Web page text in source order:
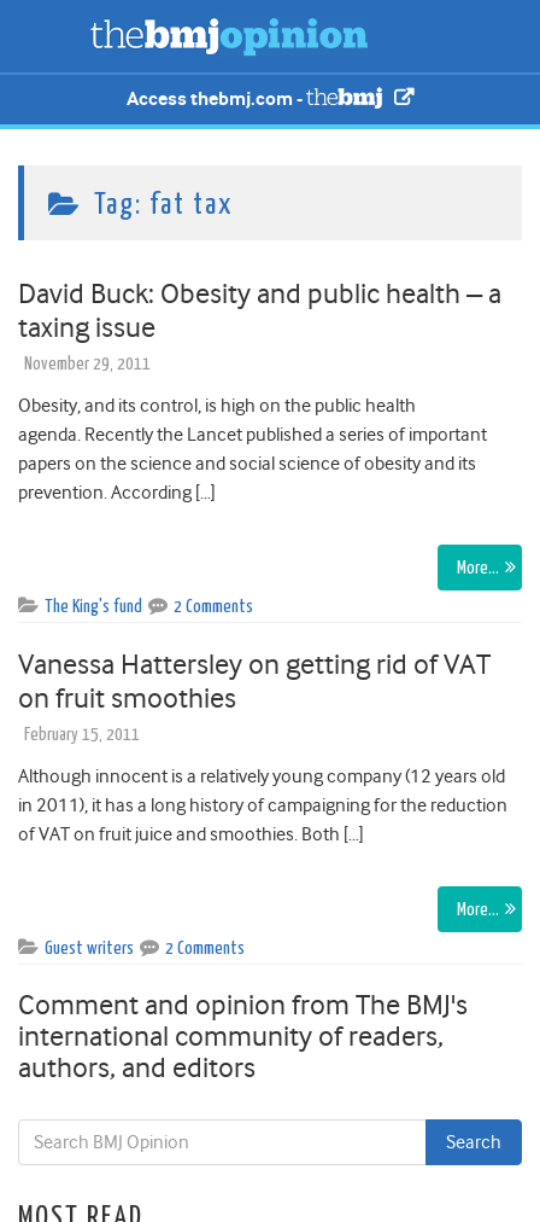
Access thebmj.com -
Tag: fat tax
David Buck: Obesity and public health – a
taxing issue
November 29, 2011
Obesity, and its control, is high on the public health
agenda. Recently the Lancet published a series of important
papers on the science and social science of obesity and its
prevention. According […]
More…
The King's fund 2 Comments
Vanessa Hattersley on getting rid of VAT
on fruit smoothies
February 15, 2011
Although innocent is a relatively young company (12 years old
in 2011), it has a long history of campaigning for the reduction
of VAT on fruit juice and smoothies. Both […]
More…
Guest writers 2 Comments
Comment and opinion from The BMJ's
international community of readers,
authors, and editors